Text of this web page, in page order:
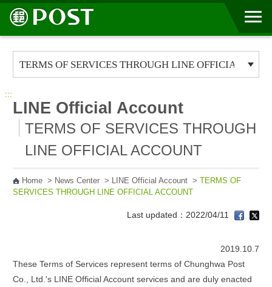
Go to Content Area
:::
LINE Official Account
TERMS OF SERVICES THROUGH
LINE OFFICIAL ACCOUNT
Home> News Center> LINE Official Account>
TERMS OF
SERVICES THROUGH LINE OFFICIAL ACCOUNT
Last updated：2022/04/11
2019.10.7
These Terms of Services represent terms of Chunghwa Post
Co., Ltd.'s LINE Official Account services and are duly enacted